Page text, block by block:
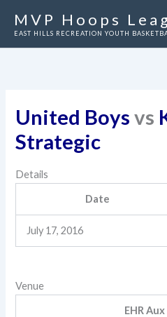
MVP Hoops
EAST HILLS RECREATION YOUTH
United Boys vs
Strategic
Details
Date
July 17, 2016
Venue
EHR